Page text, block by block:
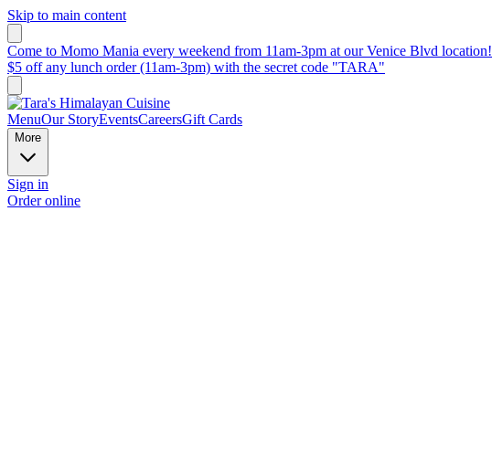
Skip to main content
Come to Momo Mania every weekend from 11am-3pm at our Venice Blvd location!
$5 off any lunch order (11am-3pm) with the secret code "TARA"
MenuOur StoryEventsCareersGift Cards
More
Sign in
Order online